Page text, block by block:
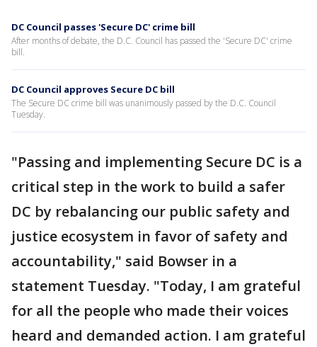
DC Council passes 'Secure DC' crime bill
After months of debate, the D.C. Council has passed the 'Secure DC' crime
bill.
DC Council approves Secure DC bill
The Secure DC crime bill was unanimously passed by the D.C. Council
Tuesday.
"Passing and implementing Secure DC is a
critical step in the work to build a safer
DC by rebalancing our public safety and
justice ecosystem in favor of safety and
accountability," said Bowser in a
statement Tuesday. "Today, I am grateful
for all the people who made their voices
heard and demanded action. I am grateful